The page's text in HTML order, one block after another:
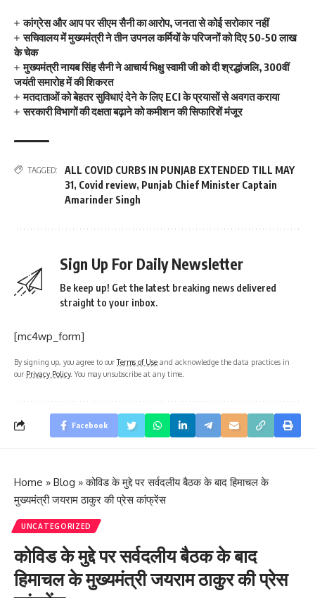
कांग्रेस और आप पर सीएम सैनी का आरोप, जनता से कोई सरोकार नहीं
सचिवालय में मुख्यमंत्री ने तीन उपनल कर्मियों के परिजनों को दिए 50-50 लाख
के चेक
मुख्यमंत्री नायब सिंह सैनी ने आचार्य भिक्षु स्वामी जी को दी श्रद्धांजलि, 300वीं
जयंती समारोह में की शिकरत
मतदाताओं को बेहतर सुविधाएं देने के लिए ECI के प्रयासों से अवगत कराया
सरकारी विभागों की दक्षता बढ़ाने को कमीशन की सिफारिशें मंजूर
TAGGED:
ALL COVID CURBS IN PUNJAB EXTENDED TILL MAY
31, Covid review, Punjab Chief Minister Captain
Amarinder Singh
Sign Up For Daily Newsletter
Be keep up! Get the latest breaking news delivered
straight to your inbox.
[mc4wp_form]
By signing up, you agree to ourTerms of Use and acknowledge the data practices in
our Privacy Policy. You may unsubscribe at any time.
Facebook
Home » Blog »कोविड के मुद्दे पर सर्वदलीय बैठक के बाद हिमाचल के
मुख्यमंत्री जयराम ठाकुर की प्रेस कांफ्रेंस
UNCATEGORIZED
कोविड के मुद्दे पर सर्वदलीय बैठक के बाद
हिमाचल के मुख्यमंत्री जयराम ठाकुर की प्रेस